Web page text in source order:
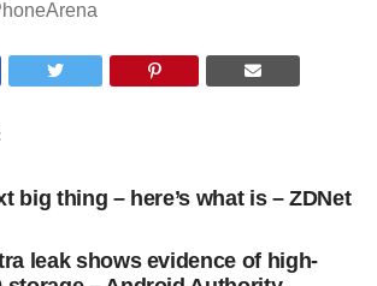
big thing – here’s what is – ZDNet
leak shows evidence of high-